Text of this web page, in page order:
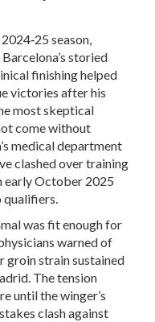
season,
storied
finishing helped
victories after his
most skeptical
come without
medical department
clashed over training
early October 2025
qualifiers.
was fit enough for
warned of
groin strain sustained
The tension
until the winger’s
clash against